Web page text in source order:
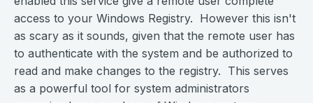
access to your Windows Registry. However this isn't
as scary as it sounds, given that the remote user has
to authenticate with the system and be authorized to
read and make changes to the registry. This serves
as a powerful tool for system administrators